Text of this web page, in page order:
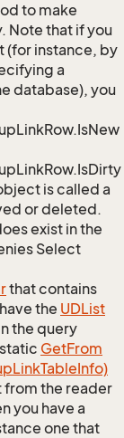
to make
Note that if you
(for instance, by
a
database), you
is called a
or deleted.
exist in the
Select
that contains
the UDList
the query
GetFrom
LinkTableInfo)
from the reader
you have a
one that